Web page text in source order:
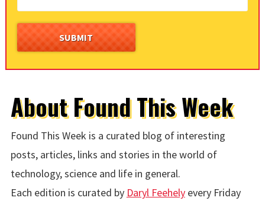
About Found This Week
Found This Week is a curated blog of interesting
posts, articles, links and stories in the world of
technology, science and life in general.
Each edition is curated by Daryl Feehelyevery Friday